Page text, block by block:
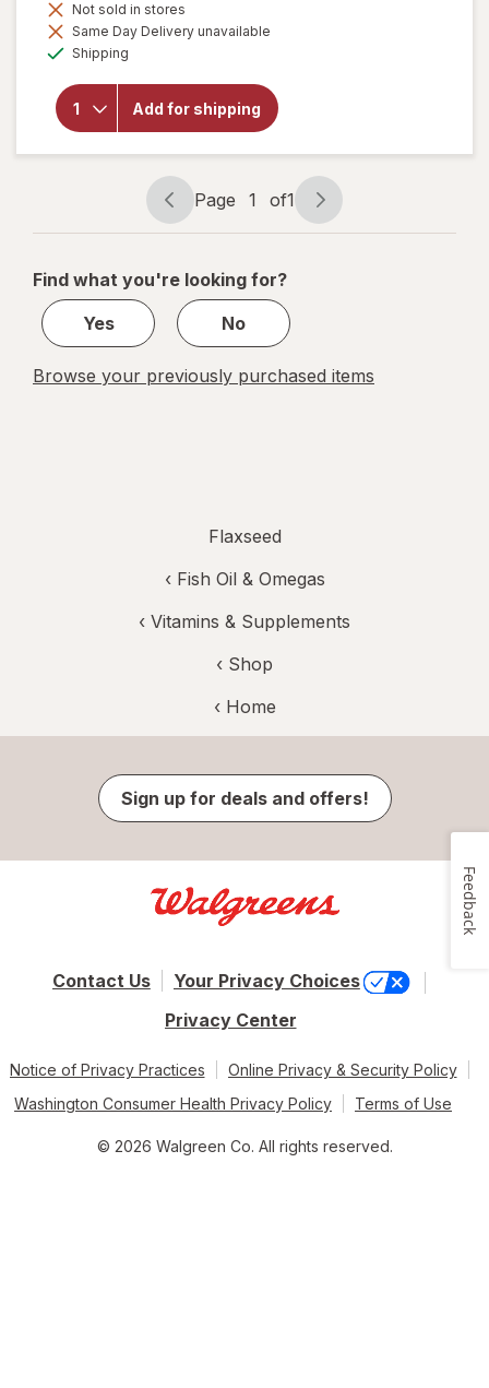
Not sold in stores
Same Day Delivery unavailable
Shipping
Add for shipping
will open
Botanic
Choice
1000mg
Page
navigation
Page 1 of1
Page
1
1
Find what you're looking for?
Yes
No
Browse your previously purchased items
Flaxseed
‹ Fish Oil & Omegas
‹ Vitamins & Supplements
‹ Shop
‹ Home
Sign up for deals and offers!
Contact Us
Your Privacy Choices
Privacy Center
Notice of Privacy Practices
Online Privacy & Security Policy
Washington Consumer Health Privacy Policy
Terms of Use
© 2026 Walgreen Co. All rights reserved.
Feedback